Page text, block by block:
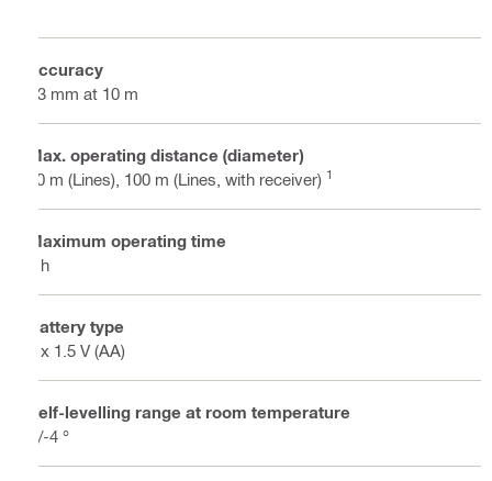
Accuracy
±3 mm at 10 m
Max. operating distance (diameter)
40 m (Lines), 100 m (Lines, with receiver) 1
Maximum operating time
8 h
Battery type
4 x 1.5 V (AA)
Self-levelling range at room temperature
+/-4 °